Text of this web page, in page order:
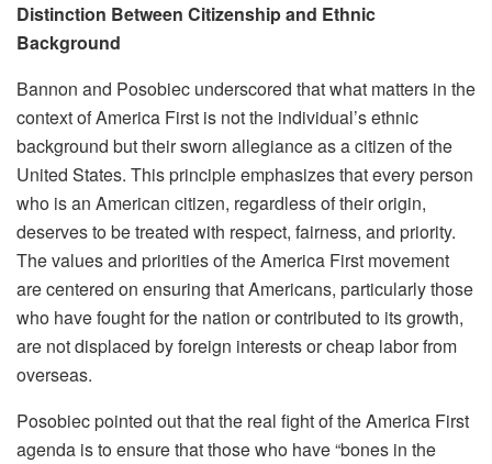
Distinction Between Citizenship and Ethnic
Background
Bannon and Posobiec underscored that what matters in the
context of America First is not the individual’s ethnic
background but their sworn allegiance as a citizen of the
United States. This principle emphasizes that every person
who is an American citizen, regardless of their origin,
deserves to be treated with respect, fairness, and priority.
The values and priorities of the America First movement
are centered on ensuring that Americans, particularly those
who have fought for the nation or contributed to its growth,
are not displaced by foreign interests or cheap labor from
overseas.
Posobiec pointed out that the real fight of the America First
agenda is to ensure that those who have “bones in the